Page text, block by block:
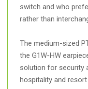
switch and who
rather than
The medium-sized
the G1W-HW
solution for security
hospitality and